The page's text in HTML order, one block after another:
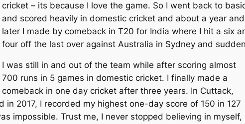
cricket – its because I love the game. So I went back to
and scored heavily in domestic cricket and about a year
later I made by comeback in T20 for India where I hit a six
four off the last over against Australia in Sydney and
I was still in and out of the team while after scoring almost
700 runs in 5 games in domestic cricket. I finally made a
comeback in one day cricket after three years. In Cuttack,
in 2017, I recorded my highest one-day score of 150 in 127
impossible. Trust me, I never stopped believing in myself,